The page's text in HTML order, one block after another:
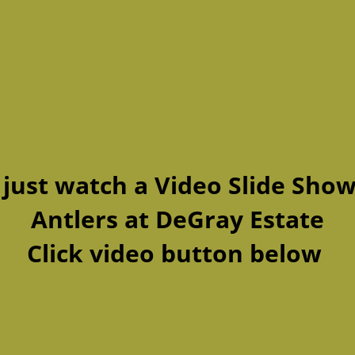
watch a Video Slide
Antlers at DeGray Estate
Click video button below